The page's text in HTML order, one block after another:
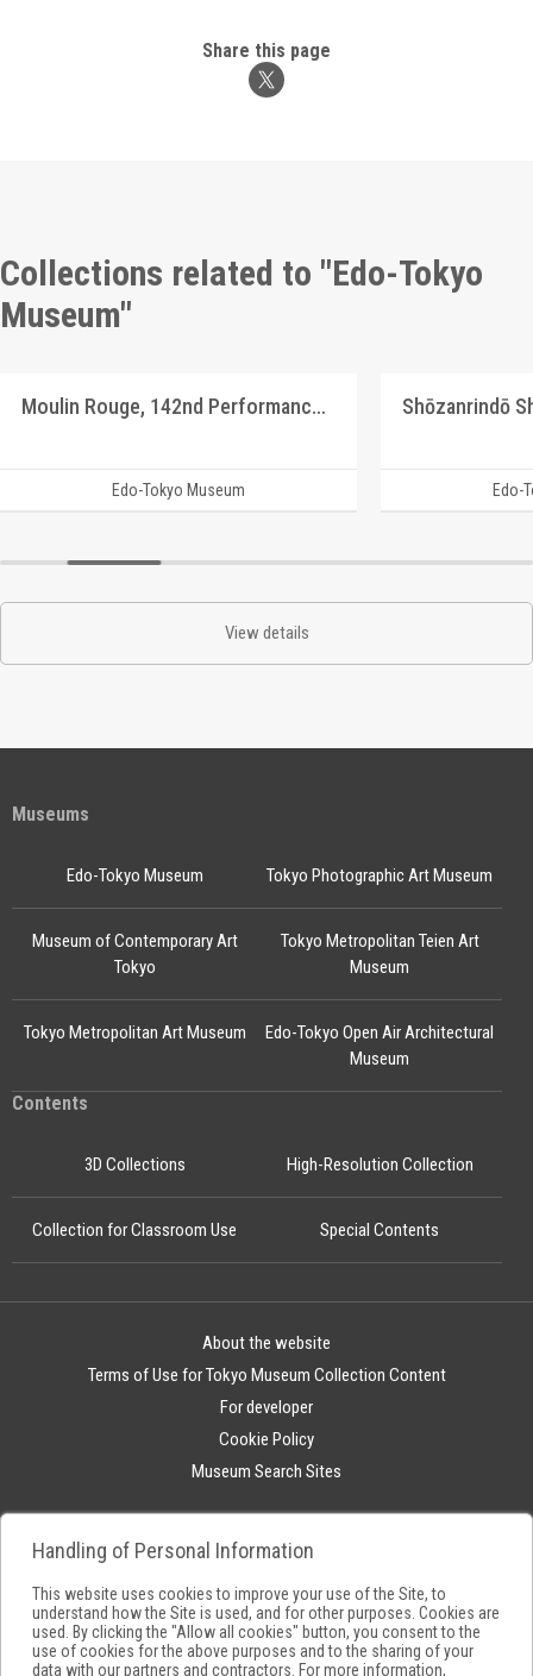
Share this page
Collections related to "Edo-Tokyo
Museum"
Moulin Rouge, 142nd Performance Program
Edo-Tokyo Museum Edo-
View details
Museums
Edo-Tokyo Museum
Edo-Tokyo Open Air Architectural
Museum
Tokyo Photographic Art Museum
Museum of Contemporary Art
Tokyo
Tokyo Metropolitan Teien Art
Museum
Tokyo Metropolitan Art Museum
Contents
3D Collections High-Resolution Collection
Collection for Classroom Use Special Contents
About the website
Terms of Use for Tokyo Museum Collection Content
For developer
Cookie Policy
Museum Search Sites
Handling of Personal Information
This website uses cookies to improve your use of the Site, to
understand how the Site is used, and for other purposes. Cookies are
used. By clicking the "Allow all cookies" button, you consent to the
use of cookies for the above purposes and to the sharing of your
data with our partners and contractors. For more information,